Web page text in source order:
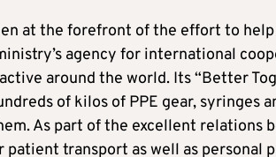
at the forefront of the effort to
agency for international
around the world. Its “Better
of kilos of PPE gear, syringes
As part of the excellent relations
transport as well as personal